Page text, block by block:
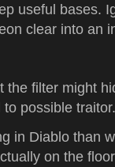
useful bases.
clear into an
the filter might
possible traitor.
in Diablo than
on the